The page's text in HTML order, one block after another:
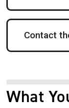
Contact
What